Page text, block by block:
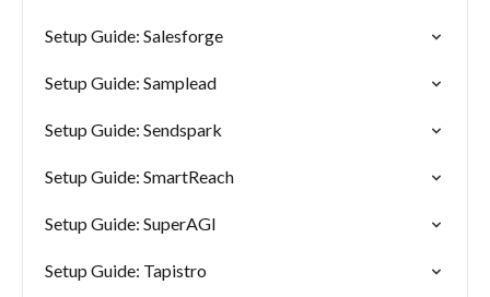
Setup Guide: Salesforge
Setup Guide: Samplead
Setup Guide: Sendspark
Setup Guide: SmartReach
Setup Guide: SuperAGI
Setup Guide: Tapistro